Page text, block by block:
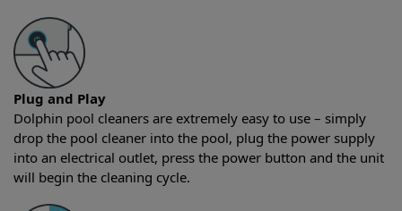
Plug and Play
Dolphin pool cleaners are extremely easy to use – simply
drop the pool cleaner into the pool, plug the power supply
into an electrical outlet, press the power button and the unit
will begin the cleaning cycle.